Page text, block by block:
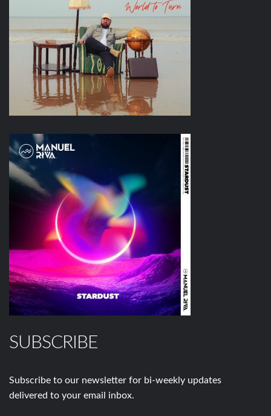
SUBSCRIBE
Subscribe to our newsletter for bi-weekly updates
delivered to your email inbox.